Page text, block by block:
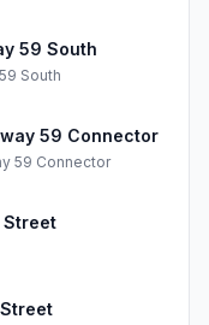
59 South
South
59 Connector
59 Connector
Street